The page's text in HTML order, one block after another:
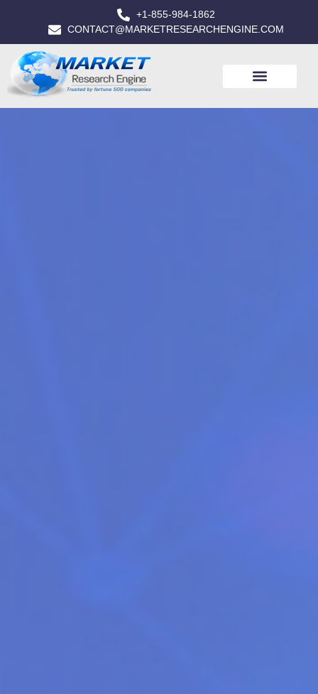
+1-855-984-1862
CONTACT@MARKETRESEARCHENGINE.COM